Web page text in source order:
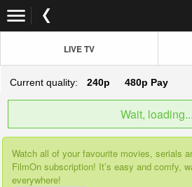
LIVE TV
Current quality: 240p 480p Pay
Wait, loading...
Watch all of your favourite movies, serials
FilmOn subscription! It’s easy and comfy,
everywhere!